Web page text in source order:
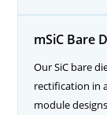
mSiC Bare
Our SiC bare
rectification in
module